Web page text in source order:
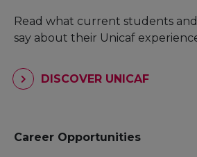
Read what current students
say about their Unicaf
DISCOVER UNICAF
Career Opportunities